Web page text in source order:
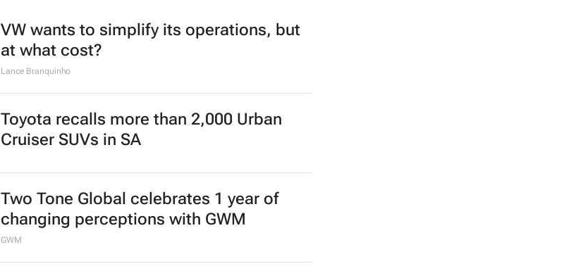
VW wants to simplify its operations, but
at what cost?
Lance Branquinho
Toyota recalls more than 2,000 Urban
Cruiser SUVs in SA
Two Tone Global celebrates 1 year of
changing perceptions with GWM
GWM